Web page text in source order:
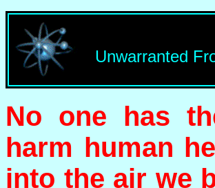
Unwarranted
No one has
harm human
into the air we